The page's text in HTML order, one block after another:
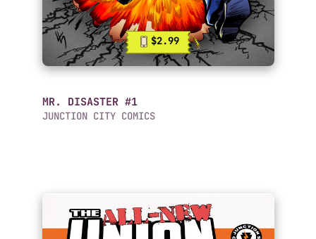
$2.99
MR. DISASTER #1
JUNCTION CITY COMICS